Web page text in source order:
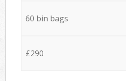
60 bin bags
£290